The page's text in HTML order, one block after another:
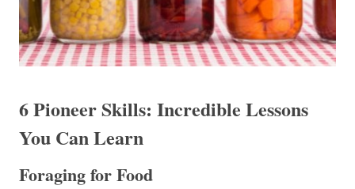
6 Pioneer Skills: Incredible Lessons
You Can Learn
Foraging for Food